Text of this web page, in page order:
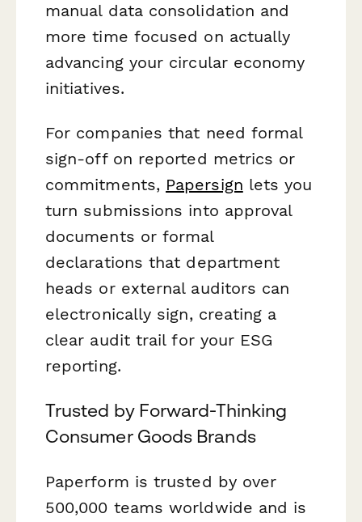
manual data consolidation and
more time focused on actually
advancing your circular economy
initiatives.
For companies that need formal
sign-off on reported metrics or
commitments, Papersign lets you
turn submissions into approval
documents or formal
declarations that department
heads or external auditors can
electronically sign, creating a
clear audit trail for your ESG
reporting.
Trusted by Forward-Thinking
Consumer Goods Brands
Paperform is trusted by over
500,000 teams worldwide and is